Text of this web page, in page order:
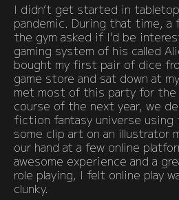
I didn’t get started in
pandemic. During that time, a
the gym asked if I’d be
gaming system of his called
bought my first pair of dice
game store and sat down at
met most of this party for
course of the next year, we
fiction fantasy universe using
some clip art on an illustrator
our hand at a few online
awesome experience and a
role playing, I felt online play
clunky.